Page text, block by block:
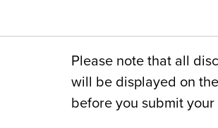
Please note that all
will be displayed on
before you submit your